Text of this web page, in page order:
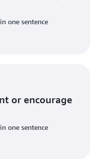
one sentence
or encourage
one sentence